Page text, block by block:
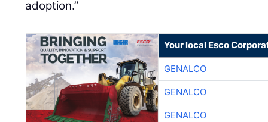
adoption.”
Your local Esco
GENALCO
GENALCO
GENALCO